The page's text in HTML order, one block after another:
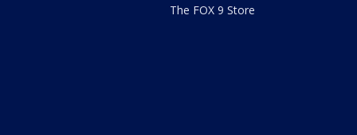
The FOX 9 Store